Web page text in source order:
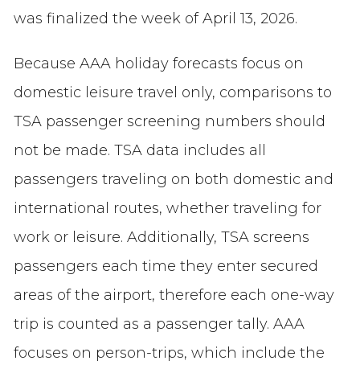
was finalized the week of April 13, 2026.
Because AAA holiday forecasts focus on
domestic leisure travel only, comparisons to
TSA passenger screening numbers should
not be made. TSA data includes all
passengers traveling on both domestic and
international routes, whether traveling for
work or leisure. Additionally, TSA screens
passengers each time they enter secured
areas of the airport, therefore each one-way
trip is counted as a passenger tally. AAA
focuses on person-trips, which include the